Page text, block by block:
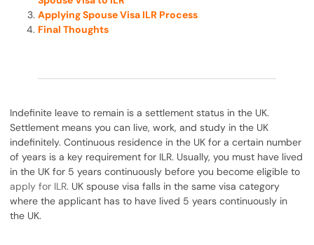
Applying Spouse Visa ILR Process
Final Thoughts
Indefinite leave to remain is a settlement status in the UK.
Settlement means you can live, work, and study in the UK
indefinitely. Continuous residence in the UK for a certain number
of years is a key requirement for ILR. Usually, you must have lived
in the UK for 5 years continuously before you become eligible to
apply for ILR. UK spouse visa falls in the same visa category
where the applicant has to have lived 5 years continuously in
the UK.